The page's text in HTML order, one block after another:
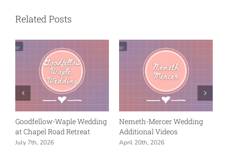
Related Posts
Nemeth-Mercer Wedding
Reception at Union Chapel
in Indianapolis
Wentz-Swanson
Celebration – Additional
Videos